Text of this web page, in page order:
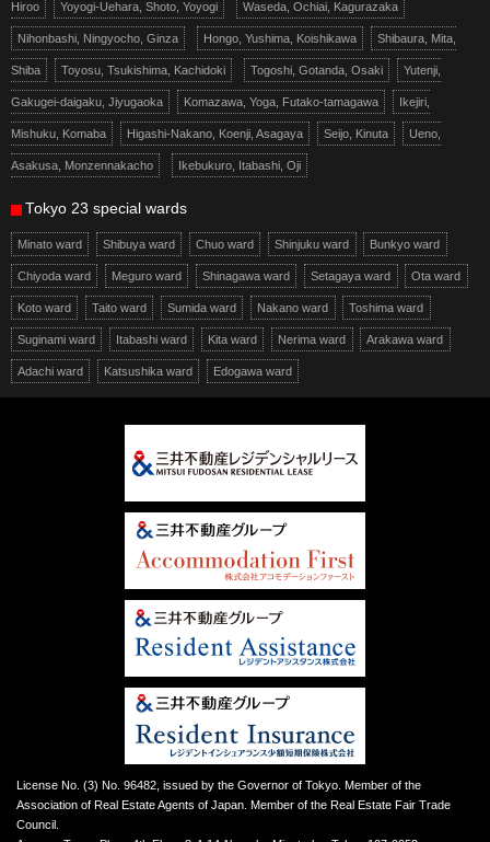
Hiroo Yoyogi-Uehara, Shoto, Yoyogi Waseda, Ochiai, Kagurazaka
Nihonbashi, Ningyocho, Ginza Hongo, Yushima, Koishikawa Shibaura, Mita,
Shiba Toyosu, Tsukishima, Kachidoki Togoshi, Gotanda, Osaki Yutenji,
Gakugei-daigaku, Jiyugaoka Komazawa, Yoga, Futako-tamagawa Ikejiri,
Mishuku, Komaba Higashi-Nakano, Koenji, Asagaya Seijo, Kinuta Ueno,
Asakusa, Monzennakacho Ikebukuro, Itabashi, Oji
Tokyo 23 special wards
Minato ward Shibuya ward Chuo ward Shinjuku ward Bunkyo ward
Chiyoda ward Meguro ward Shinagawa ward Setagaya ward Ota ward
Koto ward Taito ward Sumida ward Nakano ward Toshima ward
Suginami ward Itabashi ward Kita ward Nerima ward Arakawa ward
Adachi ward Katsushika ward Edogawa ward
License No. (3) No. 96482, issued by the Governor of Tokyo. Member of the
Association of Real Estate Agents of Japan. Member of the Real Estate Fair Trade
Council.